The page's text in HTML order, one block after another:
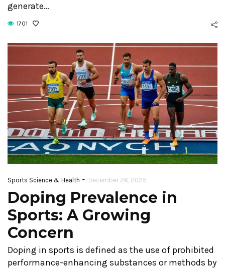
generate…
1701
Sports Science & Health - December 26, 2025
Doping Prevalence in
Sports: A Growing
Concern
Doping in sports is defined as the use of prohibited
performance-enhancing substances or methods by